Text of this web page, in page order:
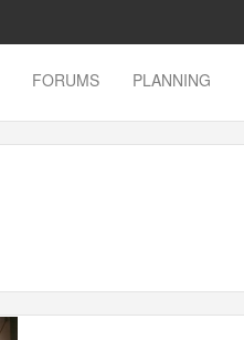
FORUMS PLANNING